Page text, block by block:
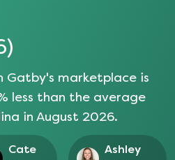
)
Gatby's marketplace is
less than the average
in August 2026.
Cate
Ashley